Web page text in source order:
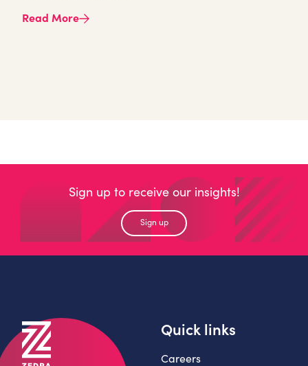
Read More
Sign up to receive our insights!
Sign up
Quick links
Careers